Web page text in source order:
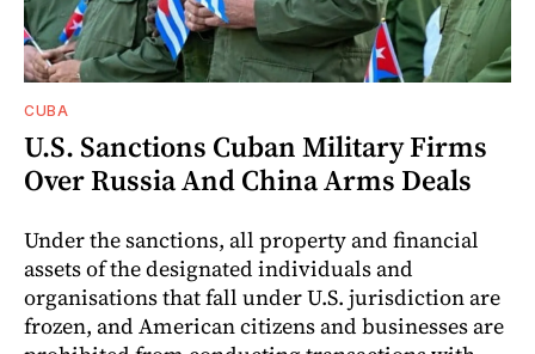
CUBA
U.S. Sanctions Cuban Military Firms
Over Russia And China Arms Deals
Under the sanctions, all property and financial
assets of the designated individuals and
organisations that fall under U.S. jurisdiction are
frozen, and American citizens and businesses are